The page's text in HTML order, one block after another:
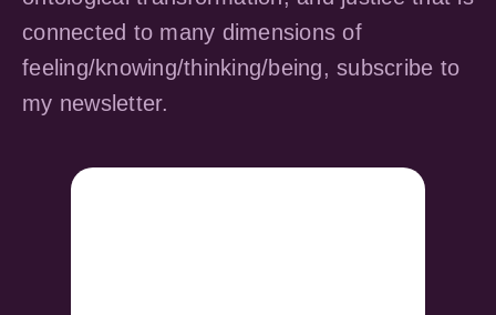
connected to many dimensions of
feeling/knowing/thinking/being, subscribe to
my newsletter.